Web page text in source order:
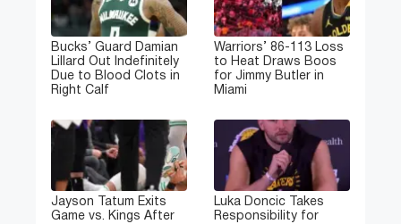
Bucks’ Guard Damian
Lillard Out Indefinitely
Due to Blood Clots in
Right Calf
Warriors’ 86-113 Loss
to Heat Draws Boos
for Jimmy Butler in
Miami
Jayson Tatum Exits
Game vs. Kings After
Luka Doncic Takes
Responsibility for